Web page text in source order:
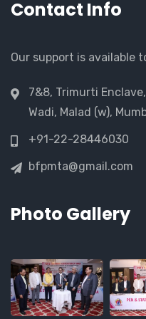
Contact Info
Our support is available
7&8, Trimurti
Wadi, Malad (w),
+91-22-28446030
bfpmta@gmail.com
Photo Gallery